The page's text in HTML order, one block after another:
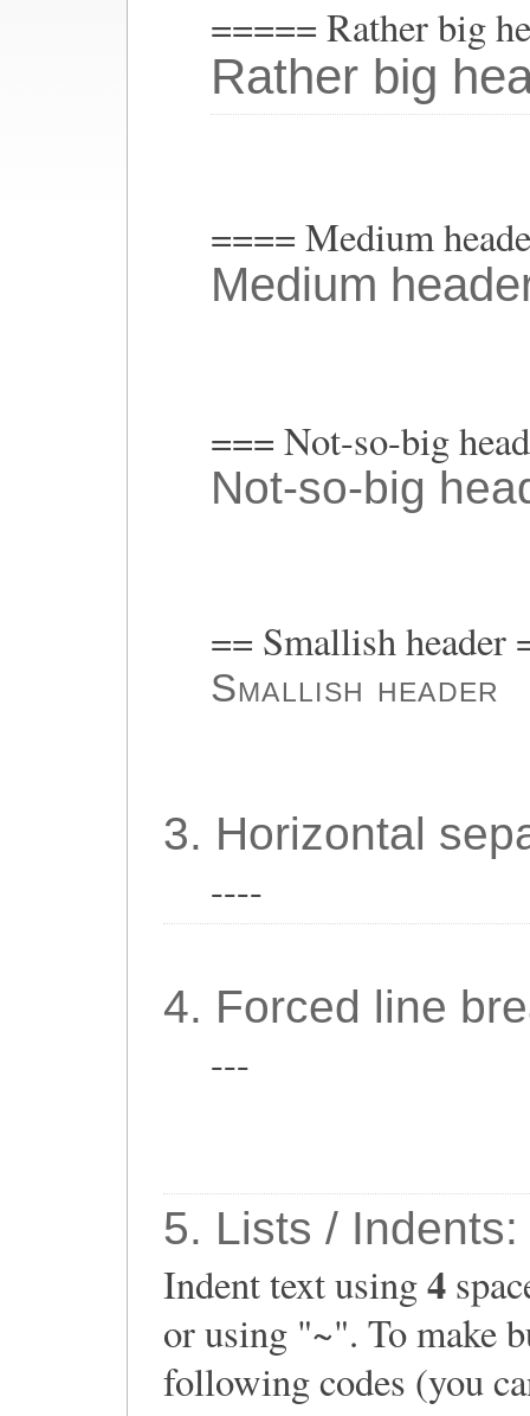
===== Rather big
Rather big
==== Medium
Medium
=== Not-so-big
Not-so-big
== Smallish header
Smallish header
3. Horizontal
----
4. Forced line
---
5. Lists / Indents:
Indent text using4
or using "~". To make
following codes (you